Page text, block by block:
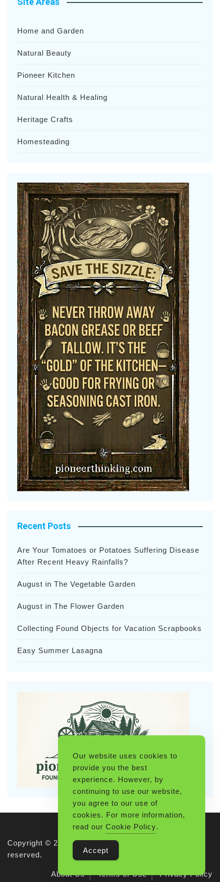
Home and Garden
Natural Beauty
Pioneer Kitchen
Natural Health & Healing
Heritage Crafts
Homesteading
Recent Posts
Are Your Tomatoes or Potatoes Suffering Disease
After Recent Heavy Rainfalls?
August in The Vegetable Garden
August in The Flower Garden
Collecting Found Objects for Vacation Scrapbooks
Easy Summer Lasagna
Copyright © 2026 Pioneerthinking.com. All rights
reserved.
About Us Terms of Use Privacy Policy
Our website uses cookies to
provide you the best
experience. However, by
continuing to use our website,
you agree to our use of
cookies. For more information,
read our Cookie Policy.
Accept